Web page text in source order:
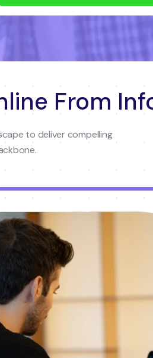
From
to deliver compelling